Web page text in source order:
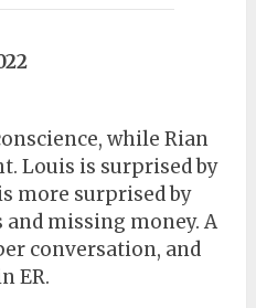
while Rian
Louis is surprised by
more surprised by
missing money. A
conversation, and
ER.